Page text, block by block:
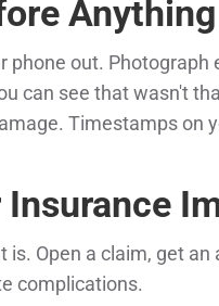
phone out.
can see that wasn't
Timestamps on
Insurance
is. Open a claim, get
complications.